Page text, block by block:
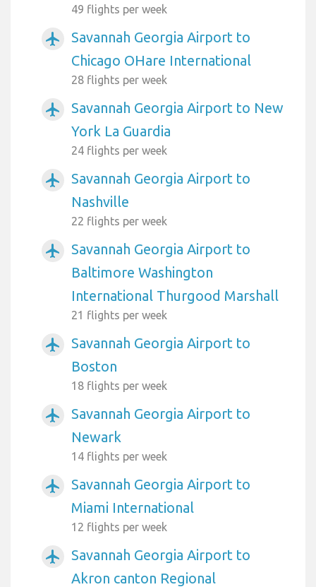
49 flights per week
airplanemode_active
Savannah Georgia Airport to
Chicago OHare International
28 flights per week
airplanemode_active
Savannah Georgia Airport to New
York La Guardia
24 flights per week
airplanemode_active
Savannah Georgia Airport to
Nashville
22 flights per week
airplanemode_active
Savannah Georgia Airport to
Baltimore Washington
International Thurgood Marshall
21 flights per week
airplanemode_active
Savannah Georgia Airport to
Boston
18 flights per week
airplanemode_active
Savannah Georgia Airport to
Newark
14 flights per week
airplanemode_active
Savannah Georgia Airport to
Miami International
12 flights per week
airplanemode_active
Savannah Georgia Airport to
Akron canton Regional